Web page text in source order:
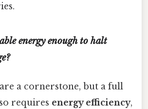
energy enough to halt
a cornerstone, but a full
requires energy efficiency,